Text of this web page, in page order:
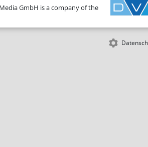
GmbH is a company of the